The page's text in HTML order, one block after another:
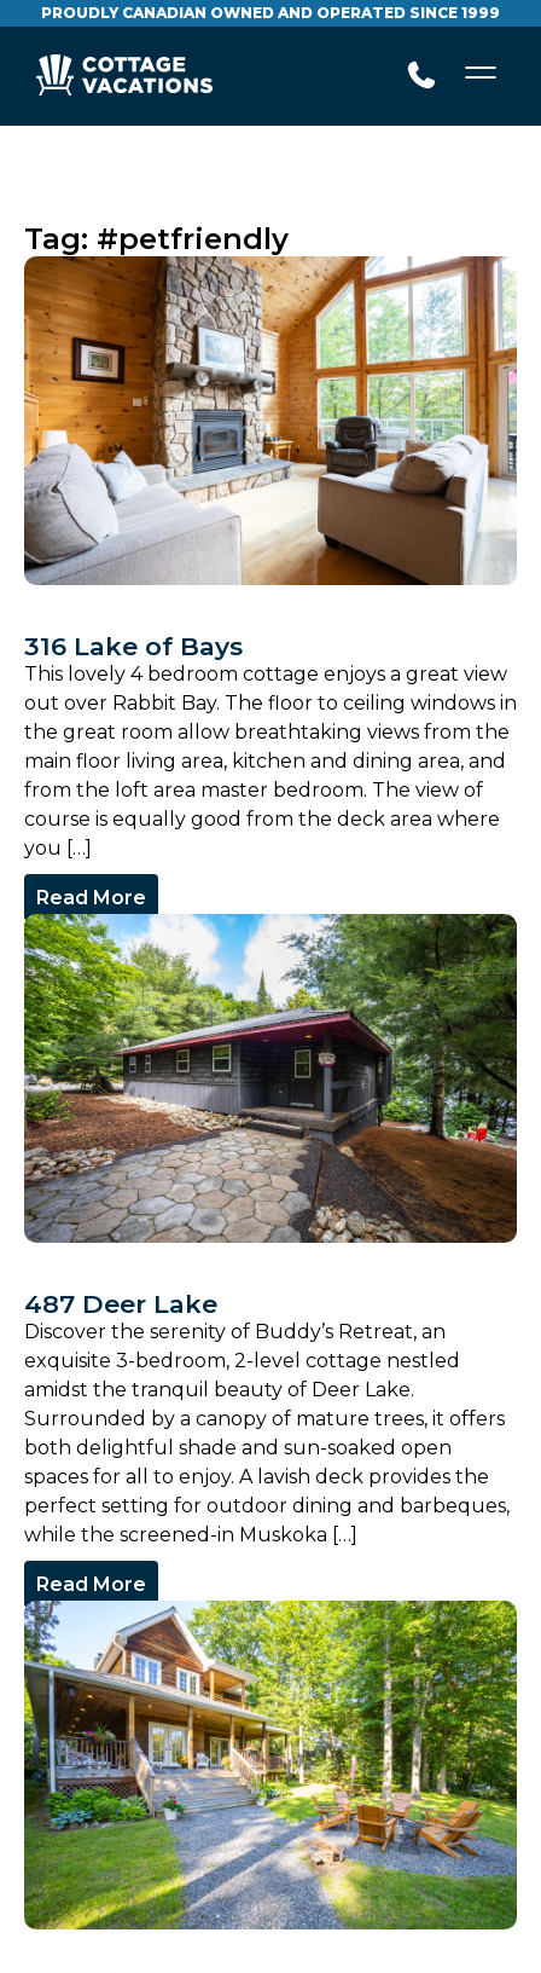
PROUDLY CANADIAN OWNED AND OPERATED SINCE 1999
Tag: #petfriendly
316 Lake of Bays
This lovely 4 bedroom cottage enjoys a great view
out over Rabbit Bay. The floor to ceiling windows in
the great room allow breathtaking views from the
main floor living area, kitchen and dining area, and
from the loft area master bedroom. The view of
course is equally good from the deck area where
you […]
Read More
487 Deer Lake
Discover the serenity of Buddy’s Retreat, an
exquisite 3-bedroom, 2-level cottage nestled
amidst the tranquil beauty of Deer Lake.
Surrounded by a canopy of mature trees, it offers
both delightful shade and sun-soaked open
spaces for all to enjoy. A lavish deck provides the
perfect setting for outdoor dining and barbeques,
while the screened-in Muskoka […]
Read More